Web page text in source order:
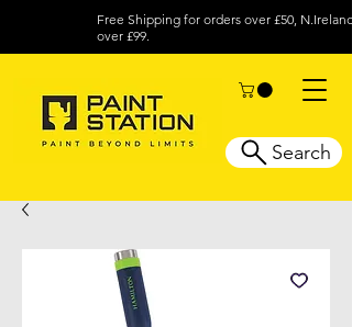
Free Shipping for orders over £50, N.Ireland
over £99.
Search